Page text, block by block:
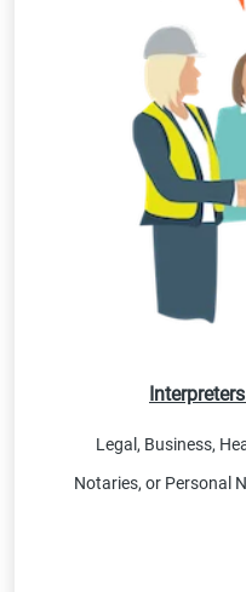
Legal, Business,
Notaries, or Personal